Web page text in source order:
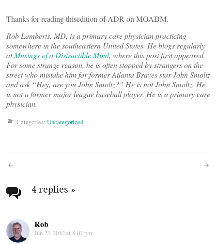
Thanks for reading thisedition of ADR on MOADM.
Rob Lamberts, MD, is a primary care physician practicing
somewhere in the southeastern United States. He blogs regularly
atMusings of a Distractible Mind, where this post first appeared.
For some strange reason, he is often stopped by strangers on the
street who mistake him for former Atlanta Braves star John Smoltz
and ask “Hey, are you John Smoltz?” He is not John Smoltz. He
is not a former major league baseball player. He is a primary care
physician.
Categories: Uncategorized
Post
navigation
4 replies »
Rob
Jun 22, 2010 at 8:07 pm